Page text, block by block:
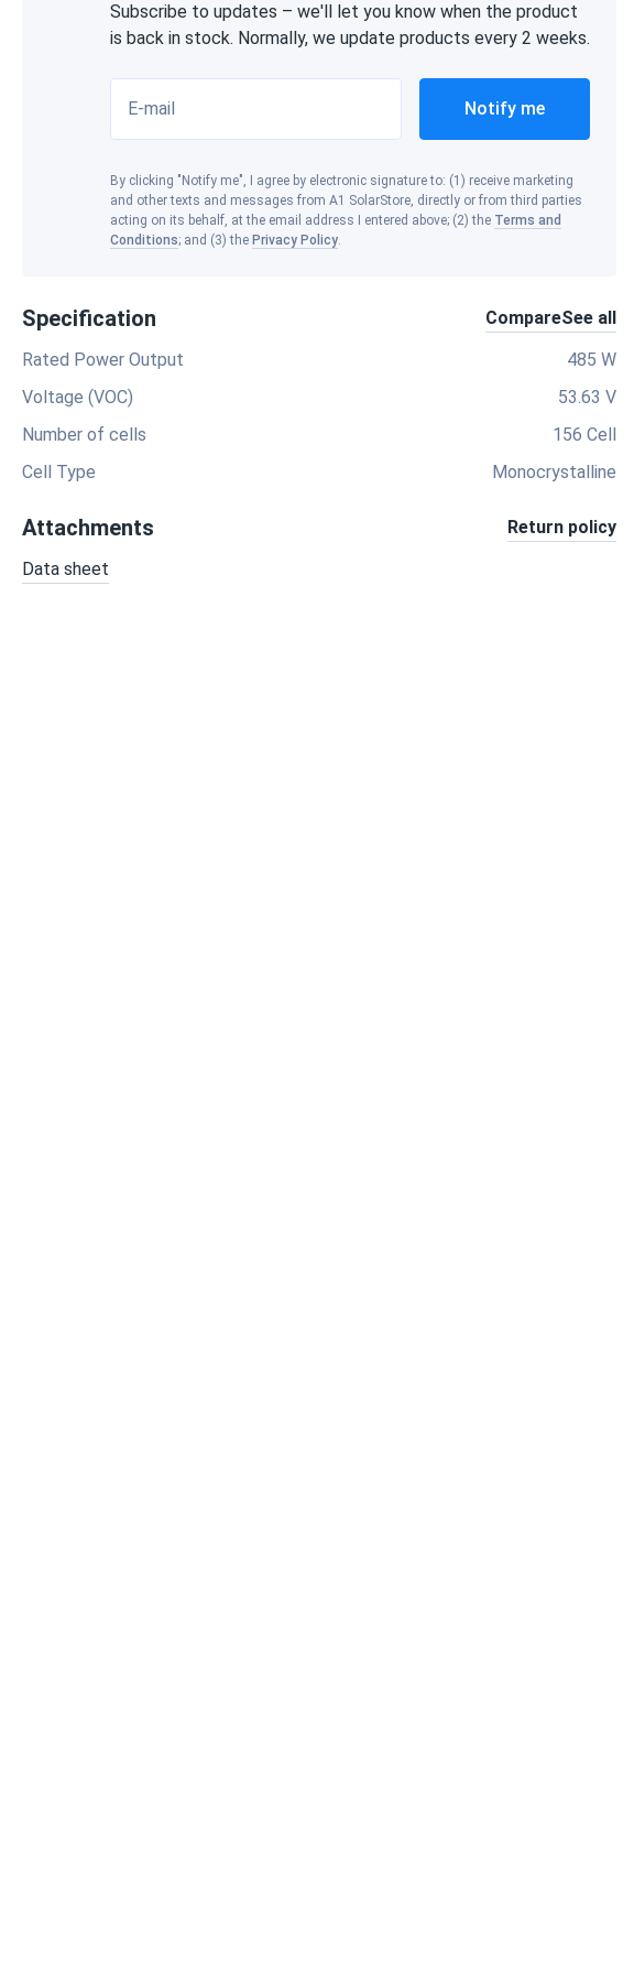
Subscribe to updates – we'll let you know when the product
is back in stock. Normally, we update products every 2 weeks.
E-mail Notify me
By clicking "Notify me", I agree by electronic signature to: (1) receive marketing
and other texts and messages from A1 SolarStore, directly or from third parties
acting on its behalf, at the email address I entered above; (2) the Terms and
Conditions; and (3) the Privacy Policy.
Specification CompareSee all
Rated Power Output
485 W
Voltage (VOC)
53.63 V
Number of cells
156 Cell
Cell Type
Monocrystalline
Attachments Return policy
Data sheet